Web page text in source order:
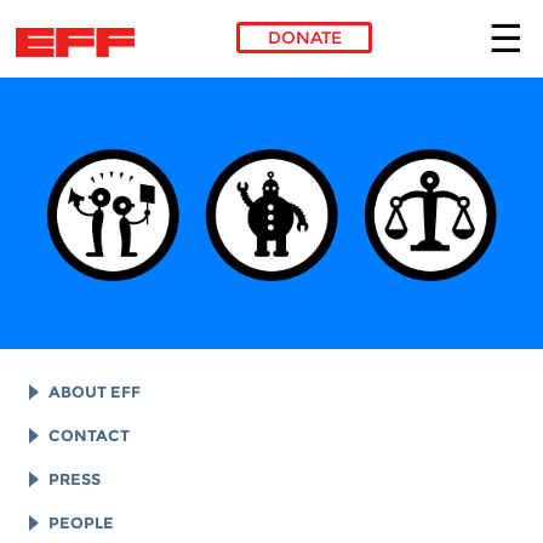
DONATE
ABOUT EFF
EFF HISTORY
EFF VICTORIES
REPORTS & FINANCIALS
CONTACT
LEGAL ASSISTANCE
GENERAL INQUIRIES
PRESS
LOGOS AND GRAPHICS
PEOPLE